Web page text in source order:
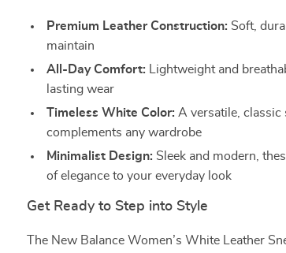
Premium Leather Construction: Soft,
maintain
All-Day Comfort: Lightweight and
lasting wear
Timeless White Color: A versatile, classic
complements any wardrobe
Minimalist Design: Sleek and modern,
of elegance to your everyday look
Get Ready to Step into Style
The New Balance Women’s White Leather